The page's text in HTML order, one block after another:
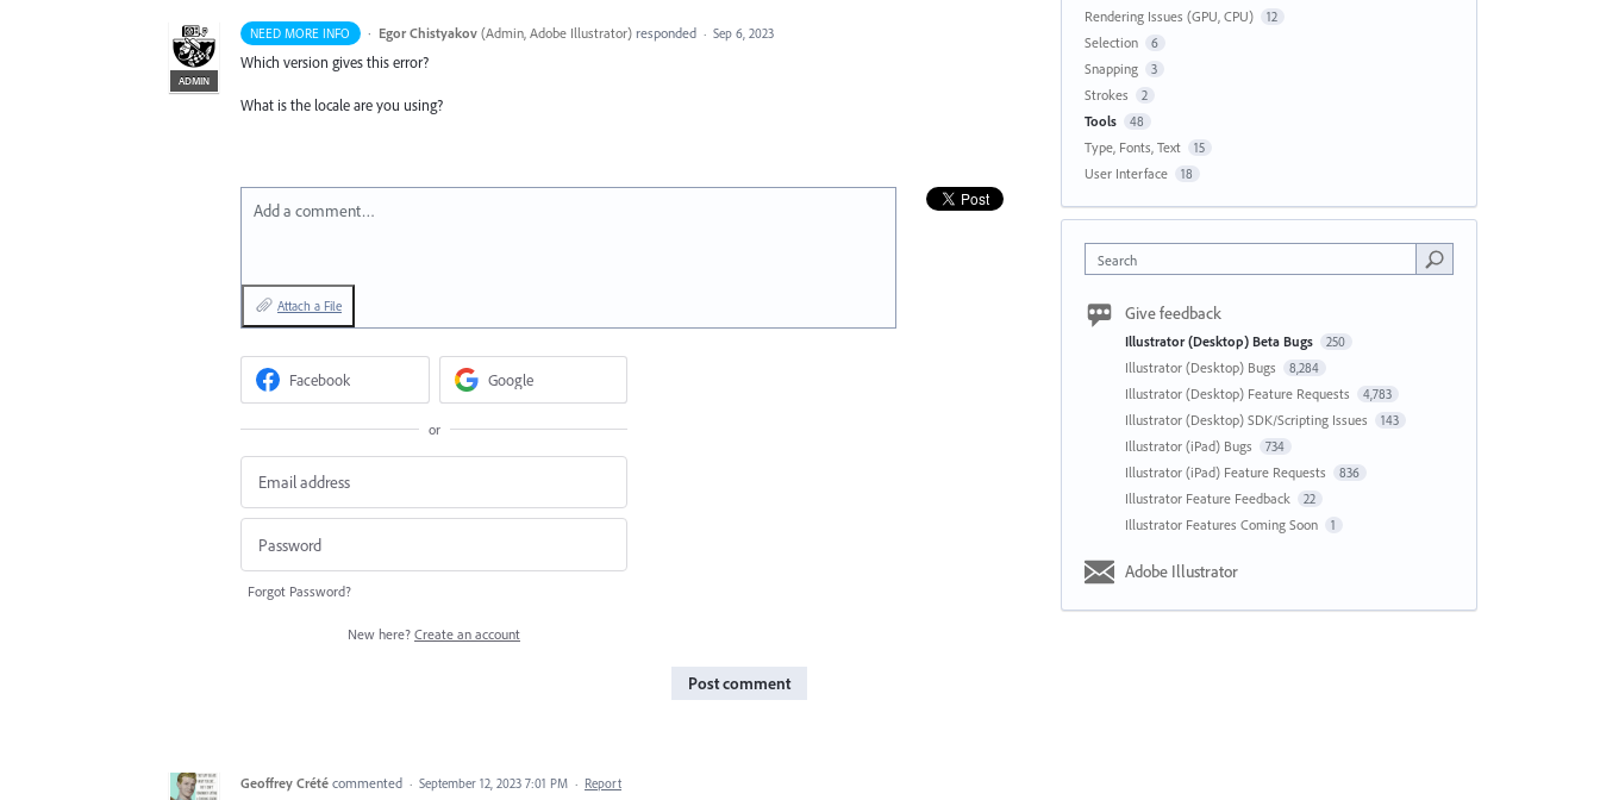
NEED MORE INFO ·
ADMIN
Egor Chistyakov (Admin, Adobe Illustrator)responded · Sep 6, 2023
Which version gives this error?
What is the locale are you using?
Add a comment…
Attach a File
Facebook Google
or
Forgot Password?
New here? Create an account
Post comment
Geoffrey Crété commented · September 12, 2023 7:01 PM · Report
Rendering Issues (GPU, CPU) 12
Selection 6
Snapping 3
Strokes 2
Tools 48
Type, Fonts, Text 15
User Interface 18
Search
Give feedback
Illustrator (Desktop) Beta Bugs 250
Illustrator (Desktop) Bugs 8,284
Illustrator (Desktop) Feature Requests 4,783
Illustrator (Desktop) SDK/Scripting Issues 143
Illustrator (iPad) Bugs 734
Illustrator (iPad) Feature Requests 836
Illustrator Feature Feedback 22
Illustrator Features Coming Soon 1
Adobe Illustrator